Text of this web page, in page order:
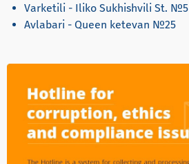
Varketili - Iliko Sukhishvili St. №5
Avlabari - Queen ketevan №25